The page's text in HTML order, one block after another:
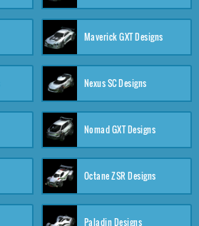
Maverick GXT Designs
Nexus SC Designs
Nomad GXT Designs
Octane ZSR Designs
Paladin Designs